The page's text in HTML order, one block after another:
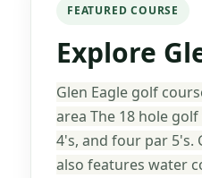
FEATURED COURSE
Explore
Glen Eagle golf
area The 18 hole
4's, and four par 5's.
also features water